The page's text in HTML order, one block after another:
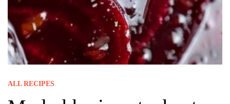
ALL RECIPES